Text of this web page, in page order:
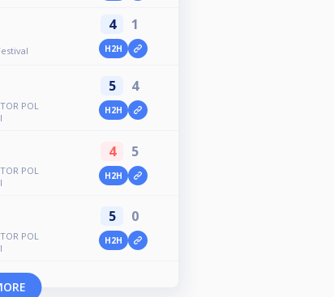
4 1
H2H
POL
5 4
H2H
POL
4 5
H2H
POL
5 0
H2H